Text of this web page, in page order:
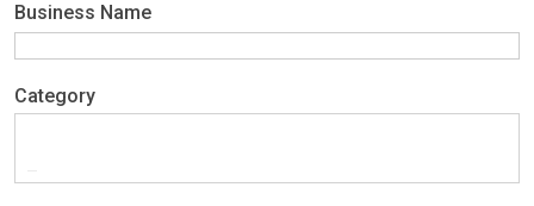
Business Name
Category